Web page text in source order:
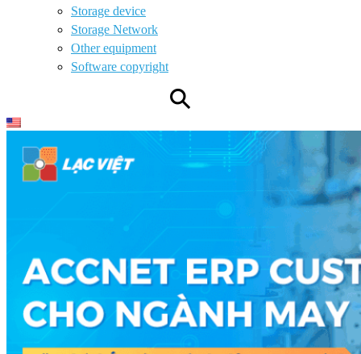
Storage device
Storage Network
Other equipment
Software copyright
⚲